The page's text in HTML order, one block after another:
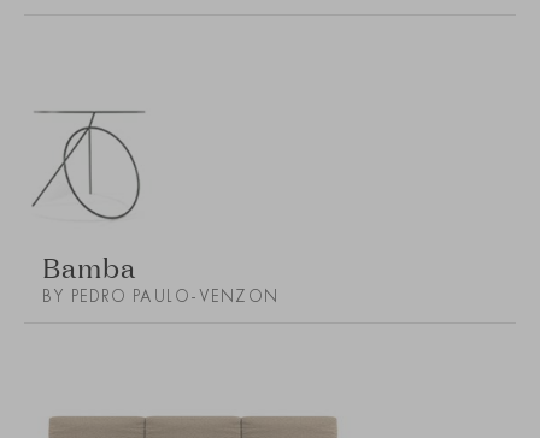
Bamba
BY PEDRO PAULO-VENZON